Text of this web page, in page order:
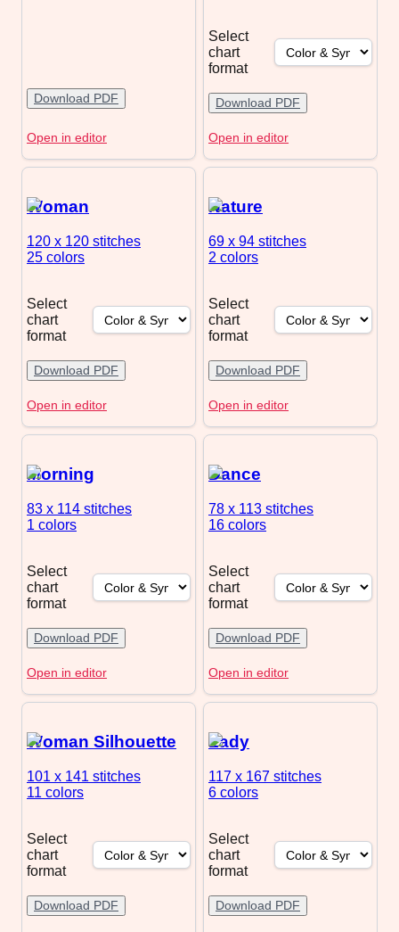
Download PDF
Open in editor
Select
chart
format
Download PDF
Open in editor
Woman
120 x 120 stitches
25 colors
Select
chart
format
Download PDF
Open in editor
Nature
69 x 94 stitches
2 colors
Select
chart
format
Download PDF
Open in editor
Morning
83 x 114 stitches
1 colors
Select
chart
format
Download PDF
Open in editor
Dance
78 x 113 stitches
16 colors
Select
chart
format
Download PDF
Open in editor
Woman Silhouette
101 x 141 stitches
11 colors
Select
chart
format
Download PDF
Lady
117 x 167 stitches
6 colors
Select
chart
format
Download PDF